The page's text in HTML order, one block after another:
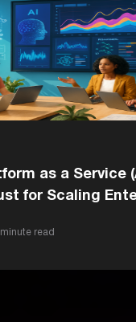
as a Service
for Scaling
read